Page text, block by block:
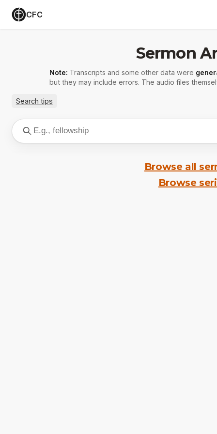
CFC
Sermon
Note: Transcripts and some other data were
but they may include errors. The audio files
Search tips
Browse all
Browse